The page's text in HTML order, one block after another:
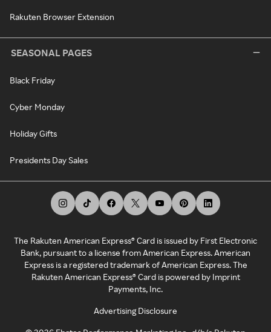
Rakuten Browser Extension
SEASONAL PAGES
Black Friday
Cyber Monday
Holiday Gifts
Presidents Day Sales
The Rakuten American Express® Card is issued by First Electronic
Bank, pursuant to a license from American Express. American
Express is a registered trademark of American Express. The
Rakuten American Express® Card is powered by Imprint
Payments, Inc.
Advertising Disclosure